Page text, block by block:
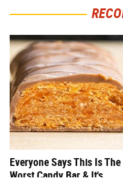
Everyone Says This Is The
Worst Candy Bar & It's